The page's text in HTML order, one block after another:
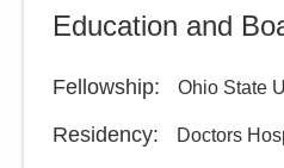
Education and
Fellowship: Ohio State
Residency: Doctors